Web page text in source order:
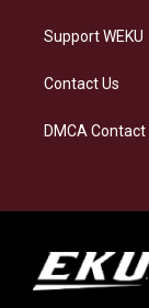
Support WEKU
Contact Us
DMCA